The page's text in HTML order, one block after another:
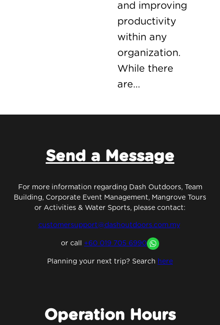
and improving
productivity
within any
organization.
While there
are…
Send a Message
For more information regarding Dash Outdoors, Team
Building, Corporate Event Management, Mangrove Tours
or Activities & Water Sports, please contact:
customersupport@dashoutdoors.com.my
or call +60 019 705 6990
Planning your next trip? Search here
Operation Hours